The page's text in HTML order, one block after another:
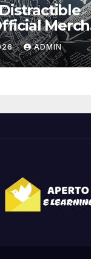
Merch
ADMIN